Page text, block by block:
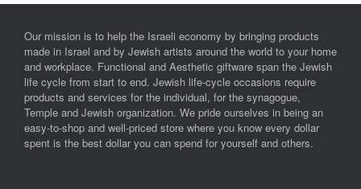
Our mission is to help the Israeli economy by bringing products
made in Israel and by Jewish artists around the world to your home
and workplace. Functional and Aesthetic giftware span the Jewish
life cycle from start to end. Jewish life-cycle occasions require
products and services for the individual, for the synagogue,
Temple and Jewish organization. We pride ourselves in being an
easy-to-shop and well-priced store where you know every dollar
spent is the best dollar you can spend for yourself and others.